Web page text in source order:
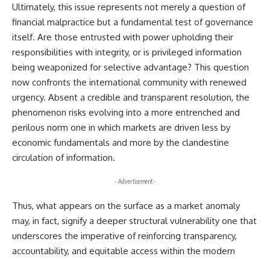
Ultimately, this issue represents not merely a question of
financial malpractice but a fundamental test of governance
itself. Are those entrusted with power upholding their
responsibilities with integrity, or is privileged information
being weaponized for selective advantage? This question
now confronts the international community with renewed
urgency. Absent a credible and transparent resolution, the
phenomenon risks evolving into a more entrenched and
perilous norm one in which markets are driven less by
economic fundamentals and more by the clandestine
circulation of information.
- Advertisement -
Thus, what appears on the surface as a market anomaly
may, in fact, signify a deeper structural vulnerability one that
underscores the imperative of reinforcing transparency,
accountability, and equitable access within the modern